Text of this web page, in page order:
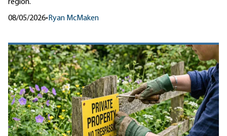
region.
08/05/2026•Ryan McMaken